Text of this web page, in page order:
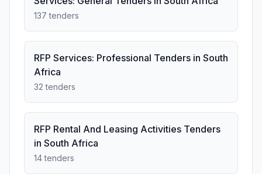
137 tenders
RFP Services: Professional Tenders in South
Africa
32 tenders
RFP Rental And Leasing Activities Tenders
in South Africa
14 tenders